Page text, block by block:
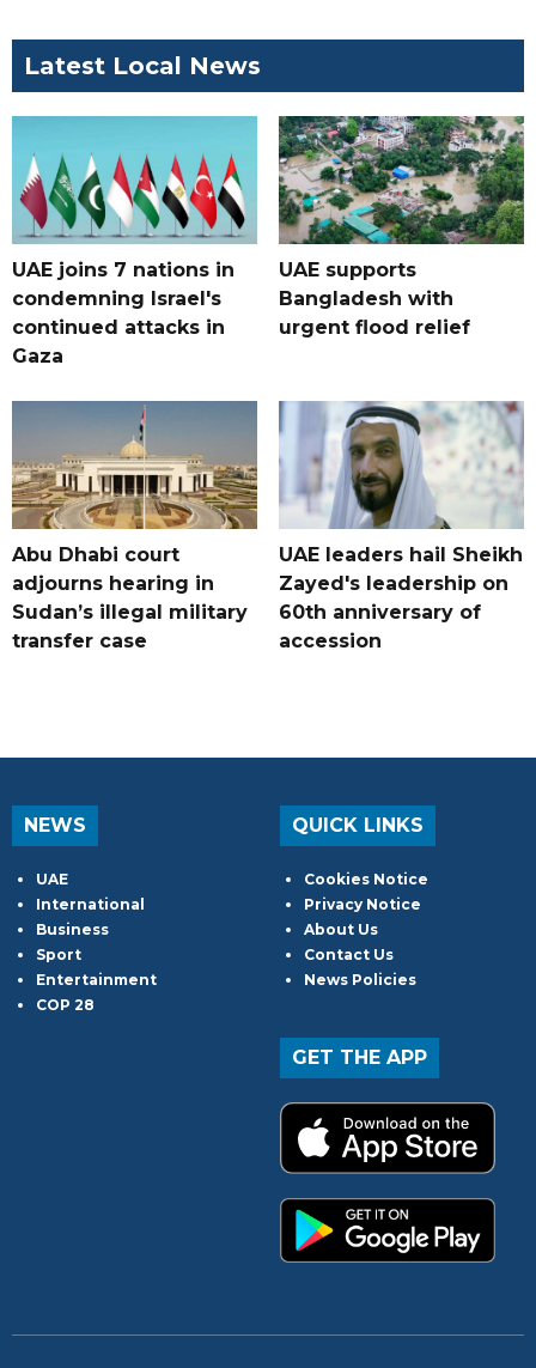
Latest Local News
UAE joins 7 nations in
condemning Israel's
continued attacks in
Gaza
UAE supports
Bangladesh with
urgent flood relief
Abu Dhabi court
adjourns hearing in
Sudan’s illegal military
transfer case
UAE leaders hail Sheikh
Zayed's leadership on
60th anniversary of
accession
NEWS
UAE
International
Business
Sport
Entertainment
COP 28
QUICK LINKS
Cookies Notice
Privacy Notice
About Us
Contact Us
News Policies
GET THE APP